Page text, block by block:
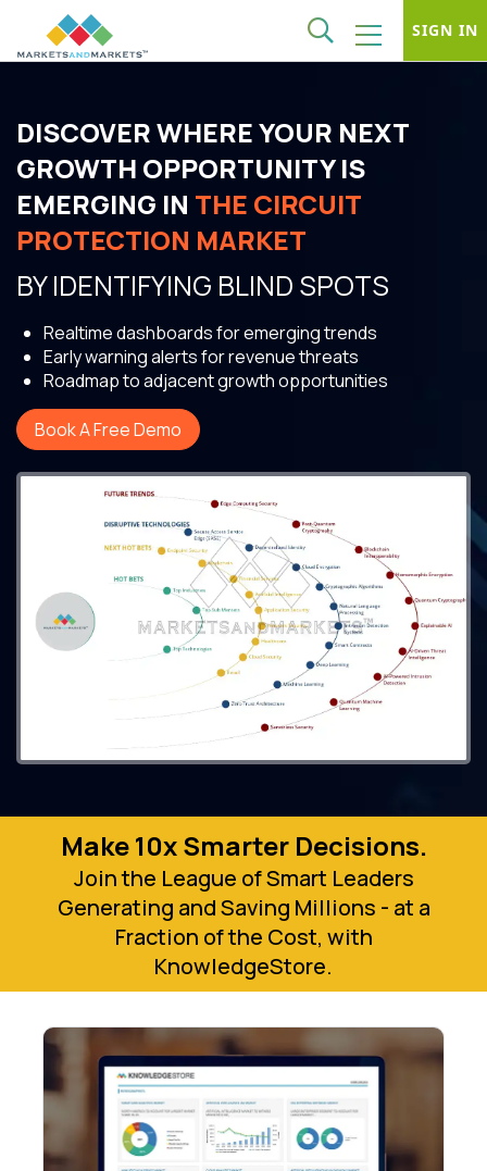
SIGN IN
DISCOVER WHERE YOUR NEXT
GROWTH OPPORTUNITY IS
EMERGING IN THE CIRCUIT
PROTECTION MARKET
BY IDENTIFYING BLIND SPOTS
Realtime dashboards for emerging trends
Early warning alerts for revenue threats
Roadmap to adjacent growth opportunities
Book A Free Demo
Make 10x Smarter Decisions.
Join the League of Smart Leaders
Generating and Saving Millions - at a
Fraction of the Cost, with
KnowledgeStore.